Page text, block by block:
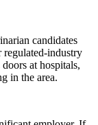
candidates
industry
at hospitals,
in the area.